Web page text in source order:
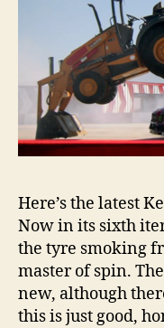
Here’s the latest
Now in its sixth
the tyre smoking
master of spin.
new, although
this is just good,